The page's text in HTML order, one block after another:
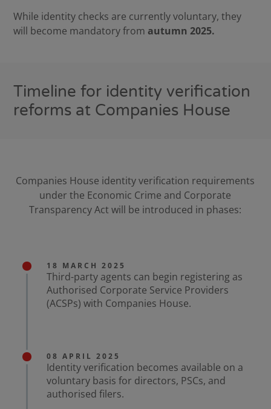
While identity checks are currently voluntary, they
will become mandatory from autumn 2025.
Timeline for identity verification
reforms at Companies House
Companies House identity verification requirements
under the Economic Crime and Corporate
Transparency Act will be introduced in phases:
18 MARCH 2025
Third-party agents can begin registering as
Authorised Corporate Service Providers
(ACSPs) with Companies House.
08 APRIL 2025
Identity verification becomes available on a
voluntary basis for directors, PSCs, and
authorised filers.